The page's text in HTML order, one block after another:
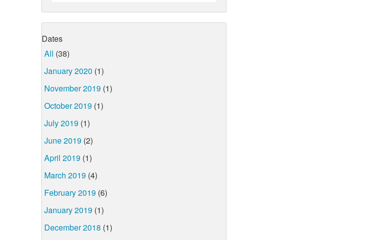
Dates
All (38)
January 2020 (1)
November 2019 (1)
October 2019 (1)
July 2019 (1)
June 2019 (2)
April 2019 (1)
March 2019 (4)
February 2019 (6)
January 2019 (1)
December 2018 (1)